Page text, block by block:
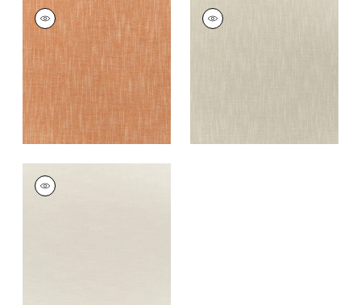
BAILEY
Woven
Fabric| Coral
+5
BAILEY
Woven Fabric
BAILEY
Woven